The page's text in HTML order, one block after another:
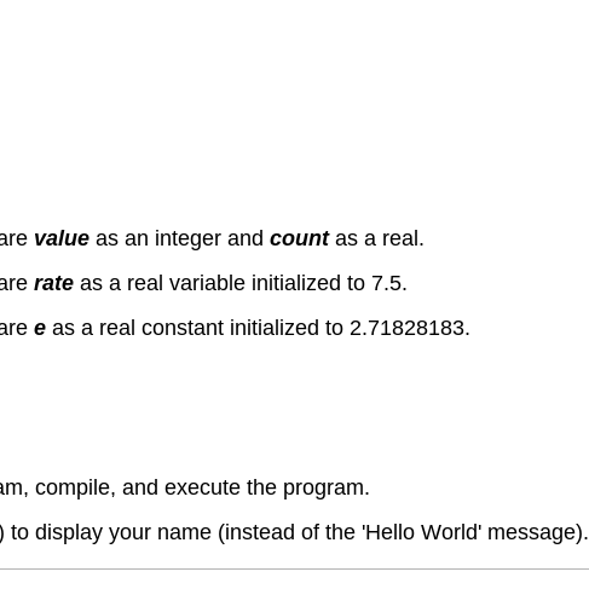
value as an integer and count as a real.
rate as a real variable initialized to 7.5.
e as a real constant initialized to 2.71828183.
compile, and execute the program.
display your name (instead of the 'Hello World' message).